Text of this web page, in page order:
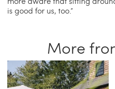
is good for us, too.”
More